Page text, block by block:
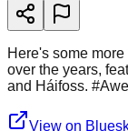
Here's some
over the years,
and Háifoss.
View on